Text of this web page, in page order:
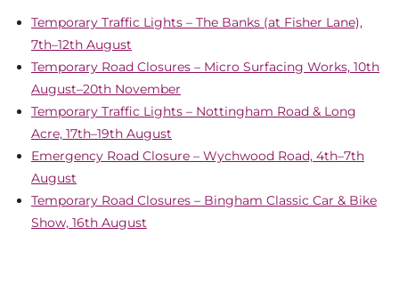
Temporary Traffic Lights – The Banks (at Fisher Lane),
7th–12th August
Temporary Road Closures – Micro Surfacing Works, 10th
August–20th November
Temporary Traffic Lights – Nottingham Road & Long
Acre, 17th–19th August
Emergency Road Closure – Wychwood Road, 4th–7th
August
Temporary Road Closures – Bingham Classic Car & Bike
Show, 16th August